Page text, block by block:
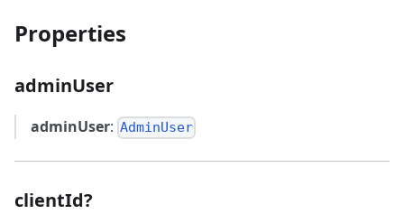
Properties
adminUser
adminUser: AdminUser
clientId?